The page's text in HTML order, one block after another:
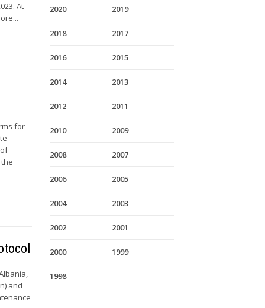
At
for
and
2020 2019
2018 2017
2016 2015
2014 2013
2012 2011
2010 2009
2008 2007
2006 2005
2004 2003
2002 2001
2000 1999
1998